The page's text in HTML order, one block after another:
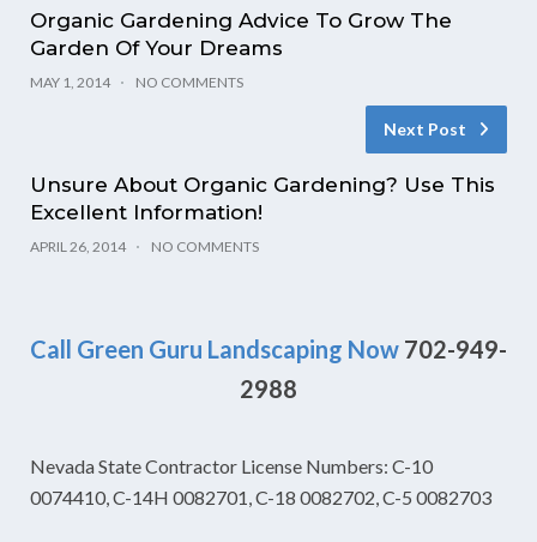
Organic Gardening Advice To Grow The
Garden Of Your Dreams
MAY 1, 2014 NO COMMENTS
Next Post
Unsure About Organic Gardening? Use This
Excellent Information!
APRIL 26, 2014 NO COMMENTS
Call Green Guru Landscaping Now 702-949-
2988
Nevada State Contractor License Numbers: C-10
0074410, C-14H 0082701, C-18 0082702, C-5 0082703